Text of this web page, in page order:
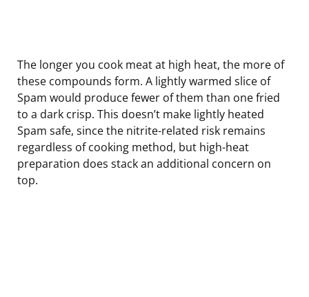
The longer you cook meat at high heat, the more of
these compounds form. A lightly warmed slice of
Spam would produce fewer of them than one fried
to a dark crisp. This doesn’t make lightly heated
Spam safe, since the nitrite-related risk remains
regardless of cooking method, but high-heat
preparation does stack an additional concern on
top.